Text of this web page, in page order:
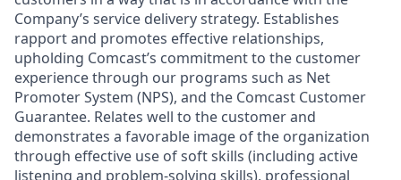
Company’s service delivery strategy. Establishes
rapport and promotes effective relationships,
upholding Comcast’s commitment to the customer
experience through our programs such as Net
Promoter System (NPS), and the Comcast Customer
Guarantee. Relates well to the customer and
demonstrates a favorable image of the organization
through effective use of soft skills (including active
listening and problem-solving skills), professional